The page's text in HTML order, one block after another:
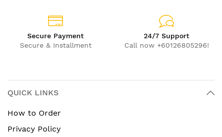
Secure Payment
Secure & Installment
24/7 Support
Call now +60126805296!
QUICK LINKS
How to Order
Privacy Policy